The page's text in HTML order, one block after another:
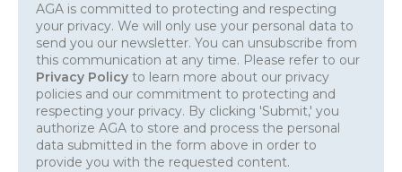
AGA is committed to protecting and respecting
your privacy. We will only use your personal data to
send you our newsletter. You can unsubscribe from
this communication at any time. Please refer to our
Privacy Policy to learn more about our privacy
policies and our commitment to protecting and
respecting your privacy. By clicking 'Submit,' you
authorize AGA to store and process the personal
data submitted in the form above in order to
provide you with the requested content.